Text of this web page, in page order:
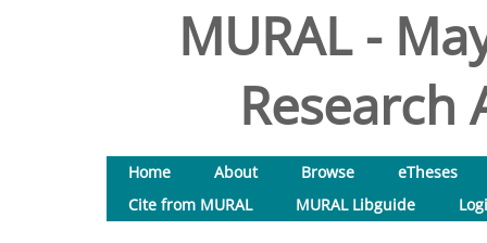
MURAL -
Research
Home About Browse
eTheses
Cite from MURAL
MURAL Libguide